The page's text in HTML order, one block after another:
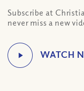
Subscribe at
never miss a new